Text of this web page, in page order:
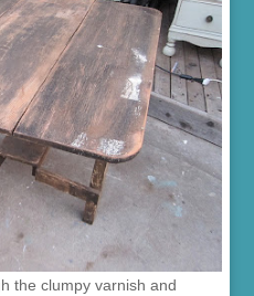
the clumpy varnish and